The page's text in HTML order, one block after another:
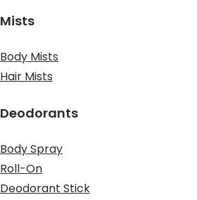
Mists
Body Mists
Hair Mists
Deodorants
Body Spray
Roll-On
Deodorant Stick